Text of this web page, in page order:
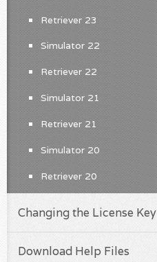
Retriever 23
Simulator 22
Retriever 22
Simulator 21
Retriever 21
Simulator 20
Retriever 20
Changing the License Key
Download Help Files